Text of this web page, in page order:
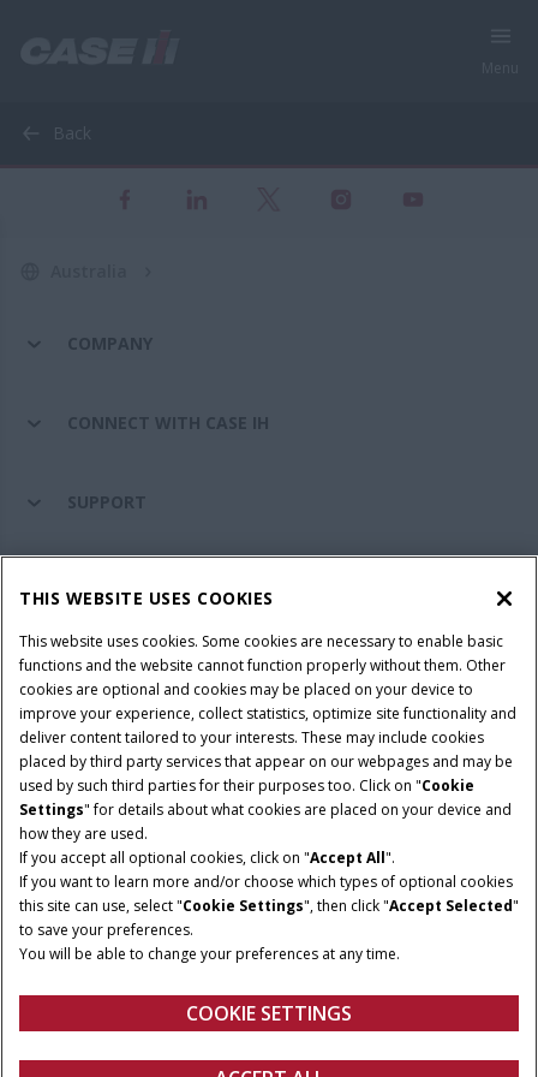
Back
COMPANY
CONNECT WITH CASE IH
SUPPORT
PRODUCTS
Privacy Notice
© 2026 CNH Industrial America LLC. All Rights Reserved. Case IH is a
trademark of CNH Industrial America LLC.
Give Feedback
THIS WEBSITE USES COOKIES
This website uses cookies. Some cookies are necessary to enable basic
functions and the website cannot function properly without them. Other
cookies are optional and cookies may be placed on your device to
improve your experience, collect statistics, optimize site functionality and
deliver content tailored to your interests. These may include cookies
placed by third party services that appear on our webpages and may be
used by such third parties for their purposes too. Click on "Cookie
Settings" for details about what cookies are placed on your device and
how they are used.
If you accept all optional cookies, click on "Accept All".
If you want to learn more and/or choose which types of optional cookies
this site can use, select "Cookie Settings", then click "Accept Selected"
to save your preferences.
You will be able to change your preferences at any time.
COOKIE SETTINGS